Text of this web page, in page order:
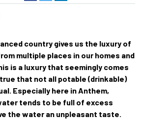
country gives us the luxury of
multiple places in our homes and
is a luxury that seemingly comes
that not all potable (drinkable)
Especially here in Anthem,
tends to be full of excess
the water an unpleasant taste.